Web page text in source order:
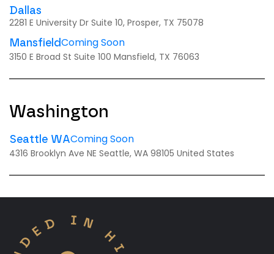
Dallas
2281 E University Dr Suite 10, Prosper, TX 75078
MansfieldComing Soon
3150 E Broad St Suite 100 Mansfield, TX 76063
Washington
Seattle WAComing Soon
4316 Brooklyn Ave NE Seattle, WA 98105 United States